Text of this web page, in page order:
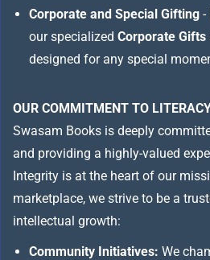
Corporate and Special Gifting -
our specialized Corporate Gifts
designed for any special
OUR COMMITMENT TO
Swasam Books is deeply
and providing a highly-valued
Integrity is at the heart of our
marketplace, we strive to be a
intellectual growth:
Community Initiatives: We